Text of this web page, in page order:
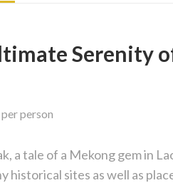
Serenity
per person
a tale of a Mekong gem in
historical sites as well as